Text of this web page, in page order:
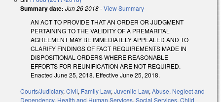
Summary date: Jun 26 2018-View Summary
AN ACT TO PROVIDE THAT AN ORDER OR JUDGMENT
PERTAINING TO THE VALIDITY OF A PREMARITAL
AGREEMENT MAY BE IMMEDIATELY APPEALED AND TO
CLARIFY FINDINGS OF FACT REQUIREMENTS MADE IN
DISPOSITIONAL ORDERS WHERE REASONABLE
EFFORTS FOR REUNIFICATION ARE NOT REQUIRED.
Enacted June 25, 2018. Effective June 25, 2018.
Courts/Judiciary, Civil, Family Law, Juvenile Law, Abuse, Neglect and
Dependency, Health and Human Services, Social Services, Child